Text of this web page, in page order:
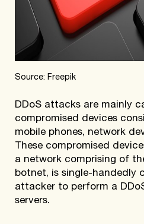
Source: Freepik
DDoS attacks are mainly
compromised devices
mobile phones, network
These compromised
a network comprising of
botnet, is single-handedly
attacker to perform a
servers.